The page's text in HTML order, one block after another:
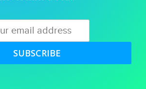
SUBSCRIBE